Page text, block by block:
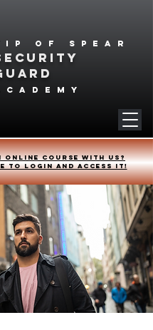
of spear
online course with us?
to login and access it!